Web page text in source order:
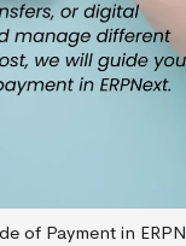
of Payment in